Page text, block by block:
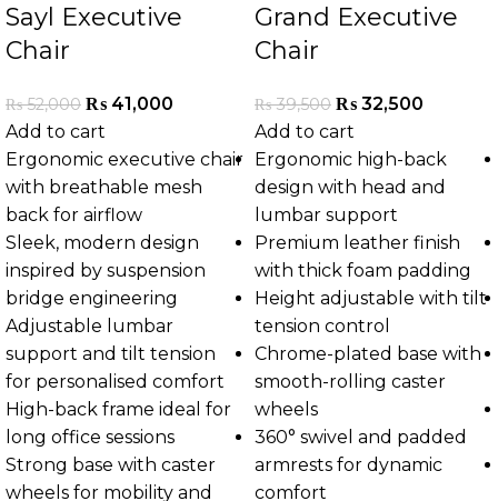
Sayl Executive
Chair
₨52,000 ₨ 41,000
Add to cart
Ergonomic executive chair
with breathable mesh
back for airflow
Sleek, modern design
inspired by suspension
bridge engineering
Adjustable lumbar
support and tilt tension
for personalised comfort
High-back frame ideal for
long office sessions
Strong base with caster
wheels for mobility and
Grand Executive
Chair
₨39,500 ₨ 32,500
Add to cart
Ergonomic high-back
design with head and
lumbar support
Premium leather finish
with thick foam padding
Height adjustable with tilt
tension control
Chrome-plated base with
smooth-rolling caster
wheels
360° swivel and padded
armrests for dynamic
comfort